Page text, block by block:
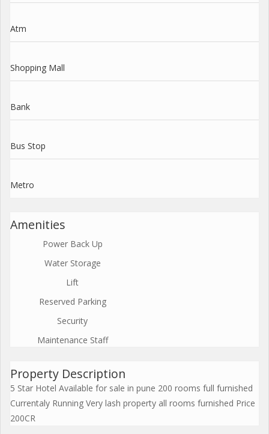
Atm
Shopping Mall
Bank
Bus Stop
Metro
Amenities
Power Back Up
Water Storage
Lift
Reserved Parking
Security
Maintenance Staff
Property Description
5 Star Hotel Available for sale in pune 200 rooms full furnished
Currentaly Running Very lash property all rooms furnished Price
200CR